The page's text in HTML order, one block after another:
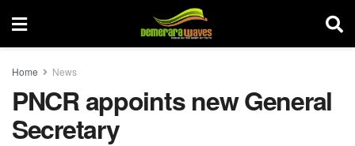
Home News
PNCR appoints new General
Secretary